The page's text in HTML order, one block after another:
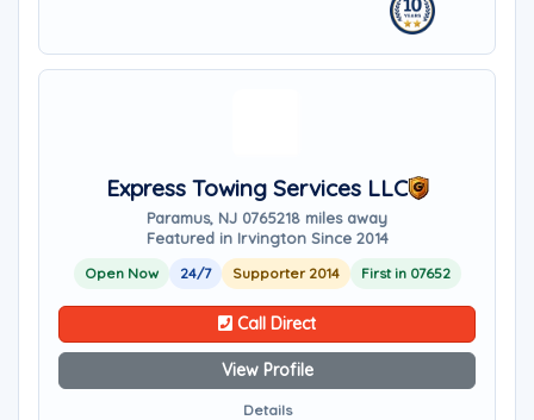
Express Towing Services LLC
Paramus, NJ 0765218 miles away
Featured in Irvington Since 2014
Open Now 24/7 Supporter 2014 First in 07652
Call Direct
View Profile
Details